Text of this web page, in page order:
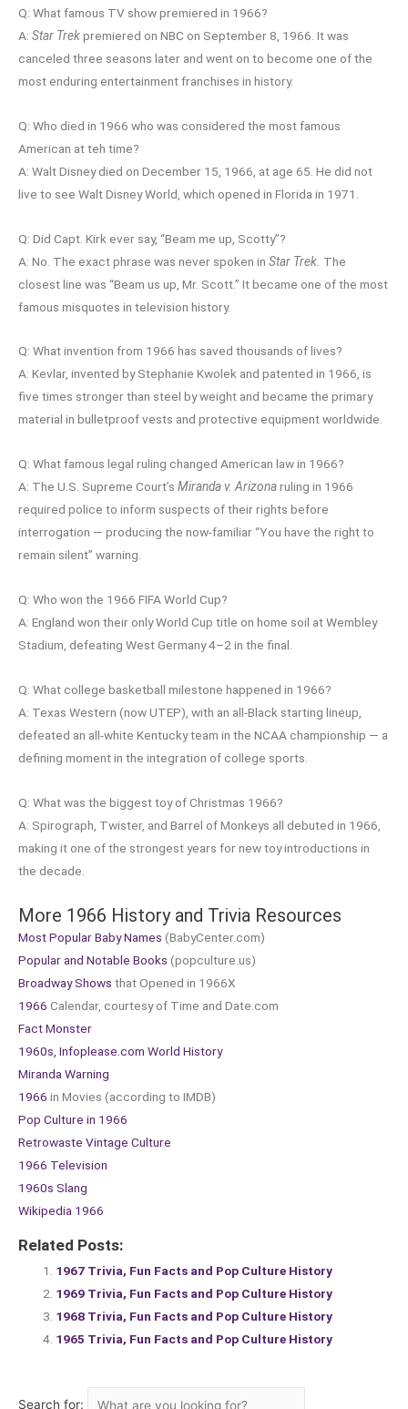
Q: What famous TV show premiered in 1966?
A: Star Trekpremiered on NBC on September 8, 1966. It was
canceled three seasons later and went on to become one of the
most enduring entertainment franchises in history.
Q: Who died in 1966 who was considered the most famous
American at teh time?
A: Walt Disney died on December 15, 1966, at age 65. He did not
live to see Walt Disney World, which opened in Florida in 1971.
Q: Did Capt. Kirk ever say, “Beam me up, Scotty”?
A: No. The exact phrase was never spoken in Star Trek. The
closest line was “Beam us up, Mr. Scott.” It became one of the most
famous misquotes in television history.
Q: What invention from 1966 has saved thousands of lives?
A: Kevlar, invented by Stephanie Kwolek and patented in 1966, is
five times stronger than steel by weight and became the primary
material in bulletproof vests and protective equipment worldwide.
Q: What famous legal ruling changed American law in 1966?
A: The U.S. Supreme Court’s Miranda v. Arizonaruling in 1966
required police to inform suspects of their rights before
interrogation — producing the now-familiar “You have the right to
remain silent” warning.
Q: Who won the 1966 FIFA World Cup?
A: England won their only World Cup title on home soil at Wembley
Stadium, defeating West Germany 4–2 in the final.
Q: What college basketball milestone happened in 1966?
A: Texas Western (now UTEP), with an all-Black starting lineup,
defeated an all-white Kentucky team in the NCAA championship — a
defining moment in the integration of college sports.
Q: What was the biggest toy of Christmas 1966?
A: Spirograph, Twister, and Barrel of Monkeys all debuted in 1966,
making it one of the strongest years for new toy introductions in
the decade.
More 1966 History and Trivia Resources
Most Popular Baby Names (BabyCenter.com)
Popular and Notable Books (popculture.us)
Broadway Shows that Opened in 1966X
1966 Calendar, courtesy of Time and Date.com
Fact Monster
1960s, Infoplease.com World History
Miranda Warning
1966 in Movies (according to IMDB)
Pop Culture in 1966
Retrowaste Vintage Culture
1966 Television
1960s Slang
Wikipedia 1966
Related Posts:
1967 Trivia, Fun Facts and Pop Culture History
1969 Trivia, Fun Facts and Pop Culture History
1968 Trivia, Fun Facts and Pop Culture History
1965 Trivia, Fun Facts and Pop Culture History
Search for: